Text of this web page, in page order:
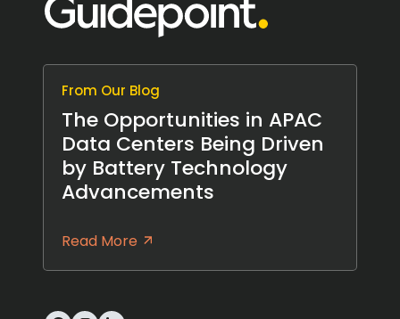
From Our Blog
The Opportunities in APAC
Data Centers Being Driven
by Battery Technology
Advancements
Read More